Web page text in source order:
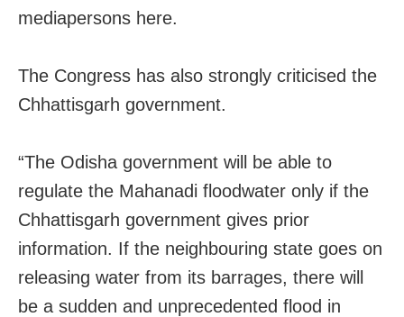
mediapersons here.
The Congress has also strongly criticised the
Chhattisgarh government.
“The Odisha government will be able to
regulate the Mahanadi floodwater only if the
Chhattisgarh government gives prior
information. If the neighbouring state goes on
releasing water from its barrages, there will
be a sudden and unprecedented flood in